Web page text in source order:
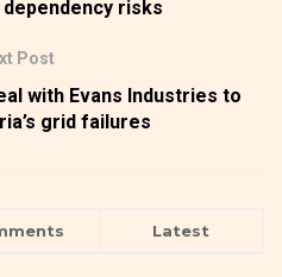
risks
Post
with Evans Industries to
grid failures
Latest